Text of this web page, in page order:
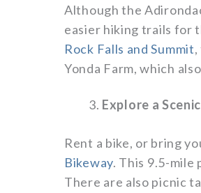
Although the
easier hiking trails for
Rock Falls and Summit
Yonda Farm, which
Explore a
Rent a bike, or bring
Bikeway. This 9.5-mile
There are also picnic